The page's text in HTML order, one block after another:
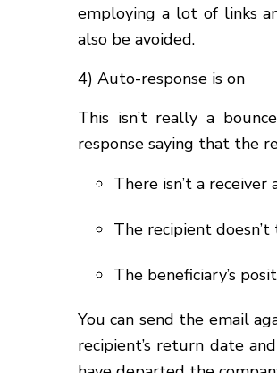
employing a lot of links
also be avoided.
4) Auto-response is on
This isn’t really a
response saying that the
There isn’t a receiver
The recipient
The beneficiary’s
You can send the email
recipient’s return date